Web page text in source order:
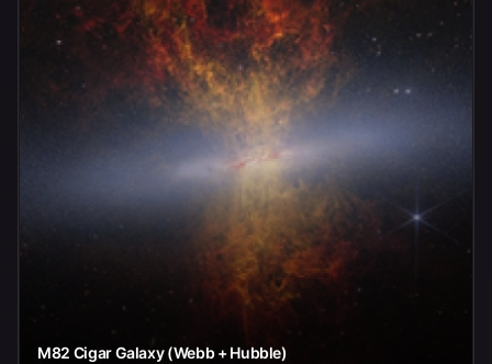
M82 Cigar Galaxy (Webb + Hubble)